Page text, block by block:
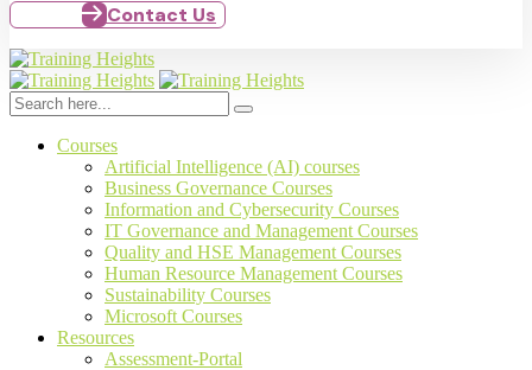
Contact Us
Courses
Artificial Intelligence (AI) courses
Business Governance Courses
Information and Cybersecurity Courses
IT Governance and Management Courses
Quality and HSE Management Courses
Human Resource Management Courses
Sustainability Courses
Microsoft Courses
Resources
Assessment-Portal